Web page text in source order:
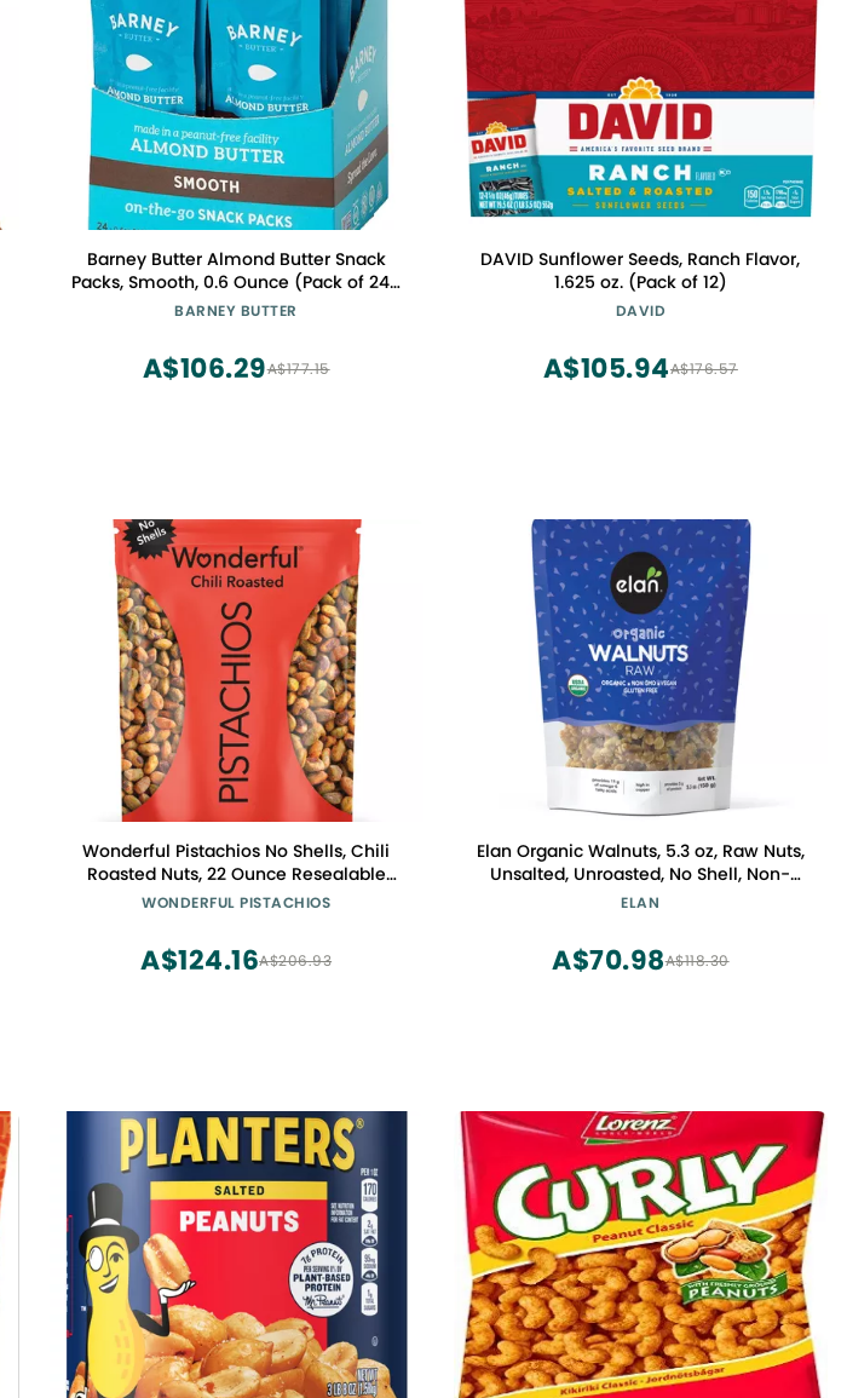
Barney Butter Almond Butter Snack
Packs, Smooth, 0.6 Ounce (Pack of 24),
Skin-Free Almonds, Non-GMO, Gluten
BARNEY BUTTER
A$177.15
A$106.29
DAVID Sunflower Seeds, Ranch Flavor,
1.625 oz. (Pack of 12)
DAVID
A$176.57
A$105.94
Wonderful Pistachios No Shells, Chili
Roasted Nuts, 22 Ounce Resealable
Bag, Protein Snacks, Gluten Free,
WONDERFUL PISTACHIOS
A$206.93
A$124.16
Elan Organic Walnuts, 5.3 oz, Raw Nuts,
Unsalted, Unroasted, No Shell, Non-
GMO, Vegan, Gluten-Free, Kosher,
ELAN
A$118.30
A$70.98